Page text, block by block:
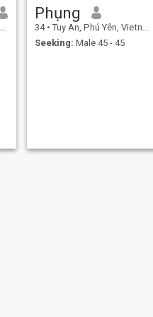
Phụng
34 • Tuy An, Phú Yên, Vietnam
Seeking: Male 45 - 45